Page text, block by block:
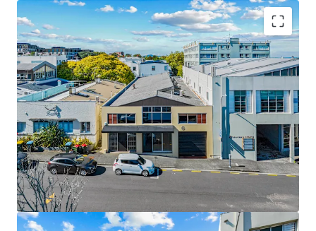
Key Highlights:
• 612sqm standalone building (approx.)
• 455sqm freehold mixed-use landholding
• 180sqm high-stud warehouse component
• Functional showroom / front-of-house presence
• Adaptable office accommodation
• Vacant possession
• Prime city-fringe location near Broadway and Auckland
CBD